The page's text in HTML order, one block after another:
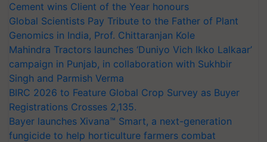
Cement wins Client of the Year honours
Global Scientists Pay Tribute to the Father of Plant
Genomics in India, Prof. Chittaranjan Kole
Mahindra Tractors launches ‘Duniyo Vich Ikko Lalkaar’
campaign in Punjab, in collaboration with Sukhbir
Singh and Parmish Verma
BIRC 2026 to Feature Global Crop Survey as Buyer
Registrations Crosses 2,135.
Bayer launches Xivana™ Smart, a next-generation
fungicide to help horticulture farmers combat